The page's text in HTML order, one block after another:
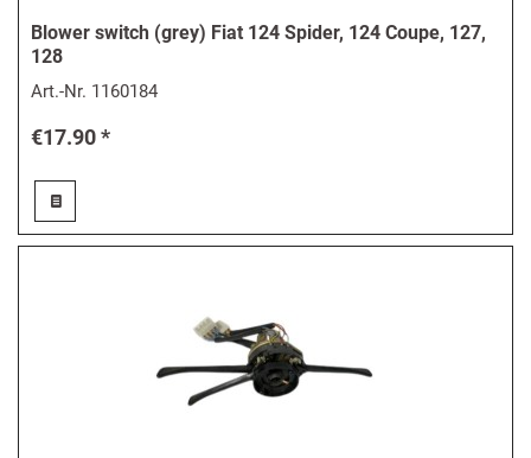
Blower switch (grey) Fiat 124 Spider, 124 Coupe, 127,
128
Art.-Nr. 1160184
€17.90 *